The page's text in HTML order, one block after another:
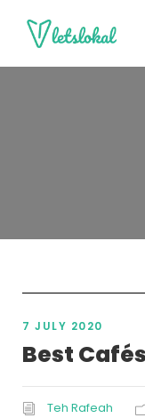
7 JULY 2020
Best
Teh Rafeah